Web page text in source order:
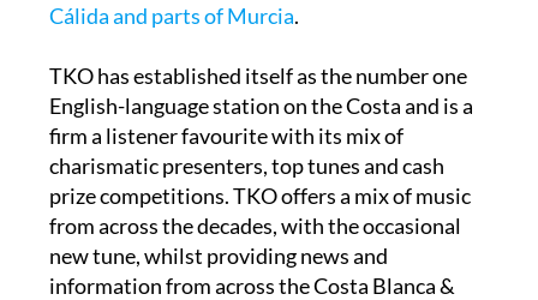
Cálida and parts of Murcia.
TKO has established itself as the number one
English-language station on the Costa and is a
firm a listener favourite with its mix of
charismatic presenters, top tunes and cash
prize competitions. TKO offers a mix of music
from across the decades, with the occasional
new tune, whilst providing news and
information from across the Costa Blanca &